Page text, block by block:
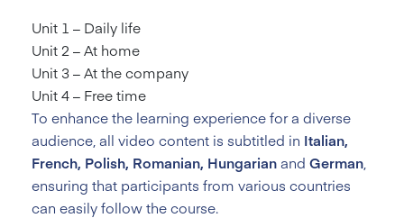
Unit 1 – Daily life
Unit 2 – At home
Unit 3 – At the company
Unit 4 – Free time
To enhance the learning experience for a diverse
audience, all video content is subtitled in Italian,
French, Polish, Romanian, Hungarianand German
ensuring that participants from various countries
can easily follow the course.